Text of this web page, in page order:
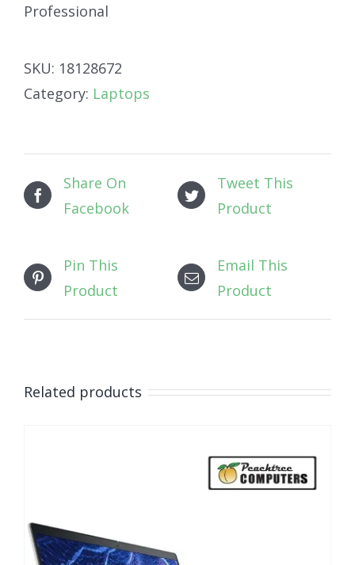
Professional
SKU: 18128672
Category: Laptops
Share On
Facebook
Tweet This
Product
Pin This
Product
Email This
Product
Related products